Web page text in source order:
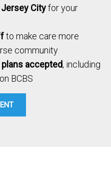
Cityfor your
to make care more
community
accepted, including
BCBS